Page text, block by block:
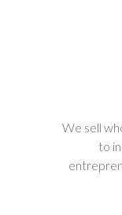
We sell
to